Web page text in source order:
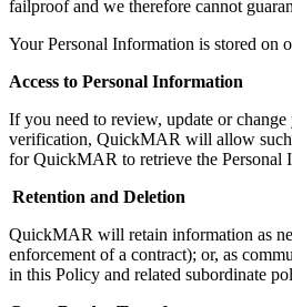
failproof and we therefore cannot
Your Personal Information is stored on
Access to Personal Information
If you need to review, update or
verification, QuickMAR will allow such
forQuickMAR to retrieve the Personal
Retention and Deletion
QuickMAR will retain information as
enforcement of a contract); or, as
in this Policy and related subordinate